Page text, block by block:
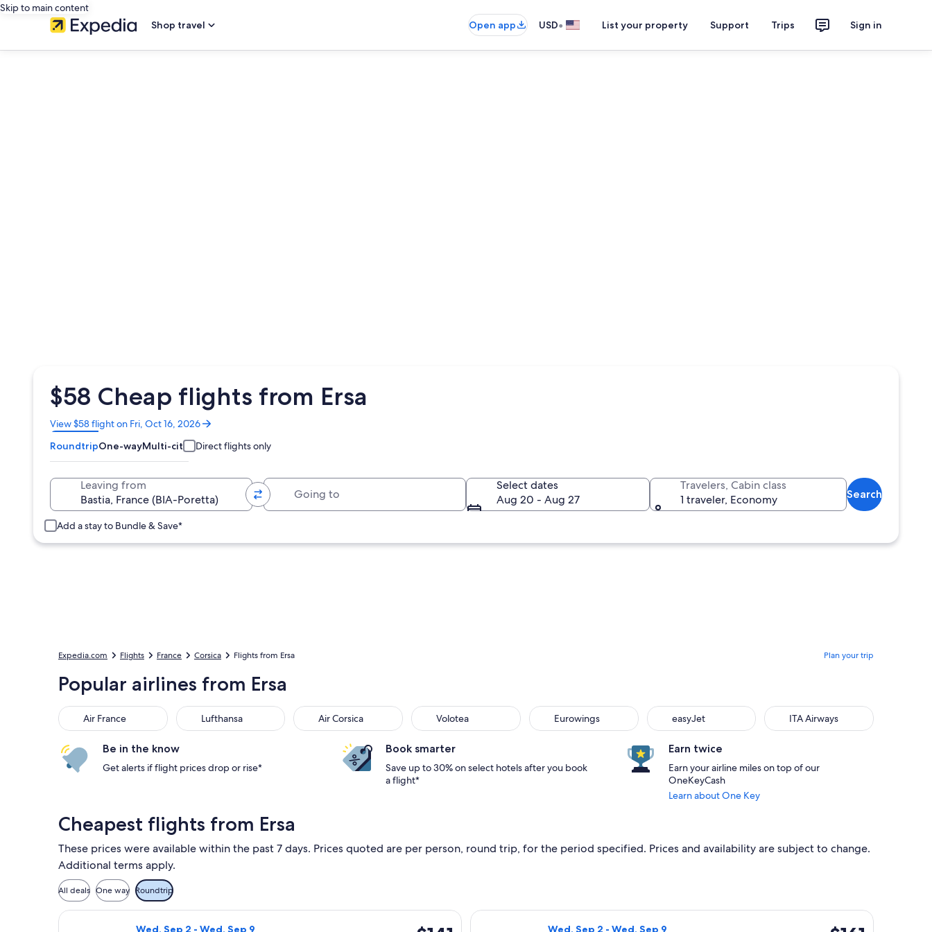
Skip to main content
Shop travel
Open app USD• List your property Support Trips Sign in
$58 Cheap flights from Ersa
View $58 flight on Fri, Oct 16, 2026
Opens
in
a
new
RoundtripOne-wayMulti-city Direct flights only
Leaving from
Select dates
Aug 20 - Aug 27
Travelers, Cabin class
1 traveler, Economy
Search
Add a stay to Bundle & Save*
Expedia.com Flights France Corsica Flights from Ersa Plan your trip
Popular airlines from Ersa
Air France Lufthansa Air Corsica Volotea Eurowings easyJet ITA Airways
Be in the know
Get alerts if flight prices drop or rise*
Book smarter
Save up to 30% on select hotels after you book
a flight*
Earn twice
Earn your airline miles on top of our
OneKeyCash
Learn about One Key
Cheapest flights from Ersa
These prices were available within the past 7 days. Prices quoted are per person, round trip, for the period specified. Prices and availability are subject to change.
Additional terms apply.
All deals One way Roundtrip
Wed, Sep 2 - Wed, Sep 9
Select Volotea flight, departing Wed, Sep 2 from Bastia to Bordeaux, returning Wed, Sep 9, priced at $141 found 1 day ago
Wed, Sep 2 - Wed, Sep 9
Select Volotea flight, departing Wed, Sep 2 from Bastia to Bordeaux,